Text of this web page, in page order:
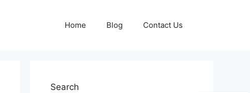
Home Blog Contact Us
Search